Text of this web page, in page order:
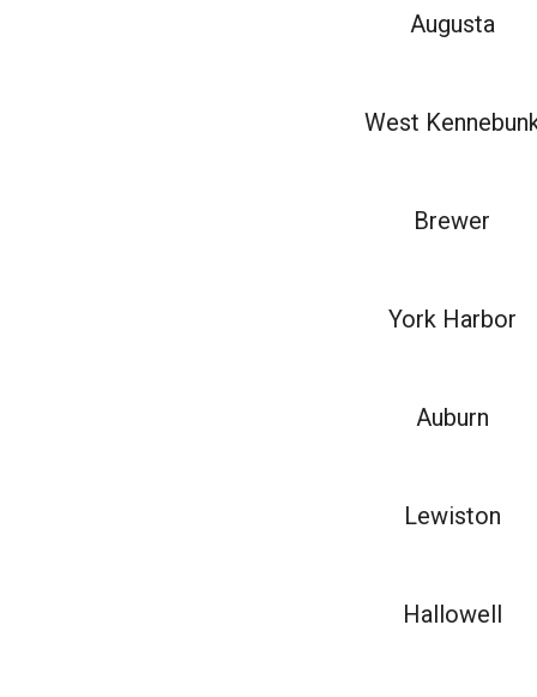
Augusta
West
Brewer
York Harbor
Auburn
Lewiston
Hallowell